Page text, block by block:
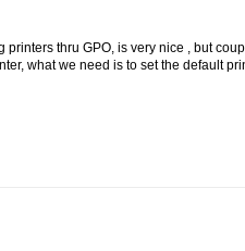
thru GPO, is very nice , but
what we need is to set the default